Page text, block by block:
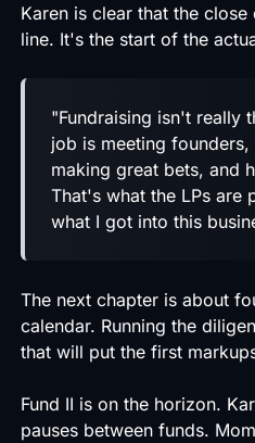
Karen is clear that the
line. It's the start of the
"Fundraising isn't really
job is meeting
making great bets, and
That's what the LPs are
what I got into this
The next chapter is about
calendar. Running the
that will put the first
Fund II is on the horizon.
pauses between funds.